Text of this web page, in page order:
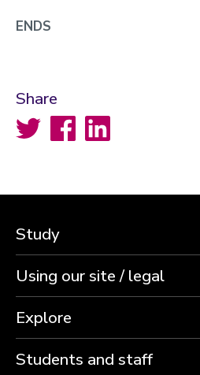
ENDS
Share
Twitter FacebookLinkedIn
Study
Using our site / legal
Explore
Students and staff